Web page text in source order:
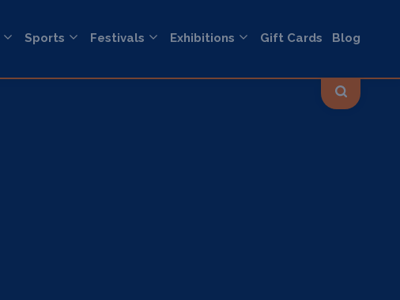
Sports Festivals Exhibitions Gift Cards Blog